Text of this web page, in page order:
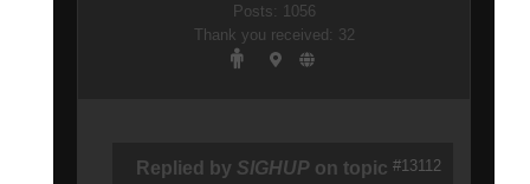
Posts: 1056
Thank you received: 32
Replied by SIGHUP on topic #13112